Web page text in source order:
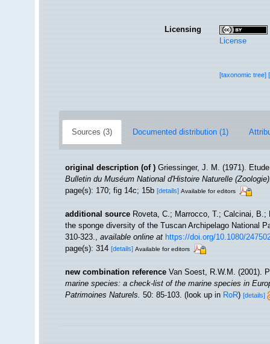
Licensing
License
[taxonomic tree]
Sources (3) Documented distribution (1)
original description (of ) Griessinger, J. M. (1971).
Bulletin du Muséum National d'Histoire Naturelle
page(s): 170; fig 14c; 15b[details] Available for editors
additional source Roveta, C.; Marrocco, T.; Calcinai,
the sponge diversity of the Tuscan Archipelago National
310-323.,available online at https://doi.org/10.1080/
page(s): 314[details] Available for editors
new combination reference Van Soest, R.W.M. (2001).
marine species: a check-list of the marine species in
Patrimoines Naturels.50: 85-103.(look up inRoR)[details]